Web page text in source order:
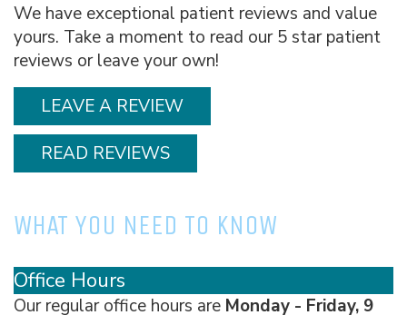
We have exceptional patient reviews and value
yours. Take a moment to read our 5 star patient
reviews or leave your own!
LEAVE A REVIEW
READ REVIEWS
WHAT YOU NEED TO KNOW
Office Hours
Our regular office hours are Monday - Friday, 9